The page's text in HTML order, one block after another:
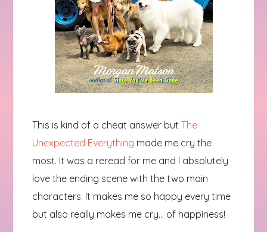
This is kind of a cheat answer butThe
Unexpected Everything made me cry the
most. It was a reread for me and I absolutely
love the ending scene with the two main
characters. It makes me so happy every time
but also really makes me cry... of happiness!